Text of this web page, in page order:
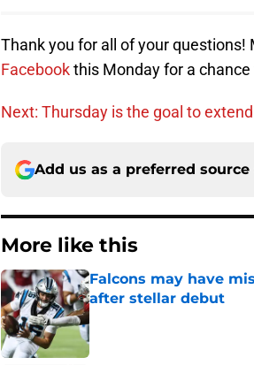
Thank you for all of your questions!
Facebookthis Monday for a
Next: Thursday is the goal to
Add us as a preferred source
More like this
Falcons may have
after stellar debut
Published by on Invalid Date